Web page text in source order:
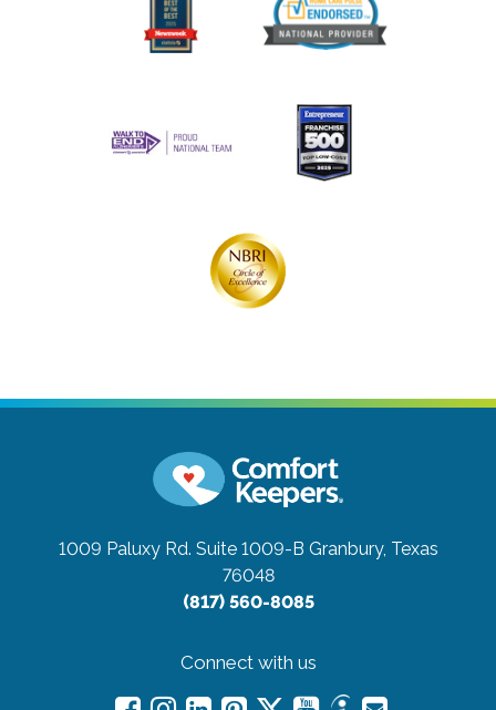
1009 Paluxy Rd. Suite 1009-B Granbury, Texas
76048
(817) 560-8085
Connect with us